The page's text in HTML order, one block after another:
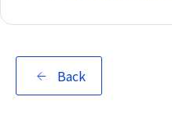
Back